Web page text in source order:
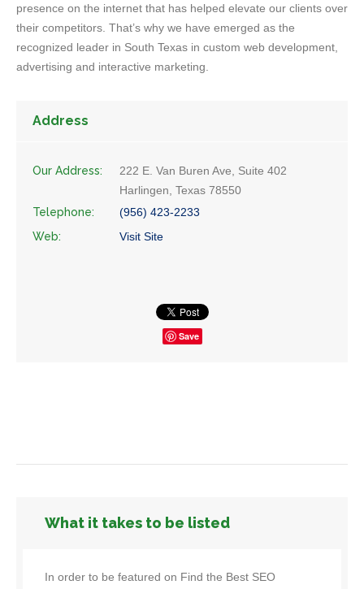
presence on the internet that has helped elevate our clients over
their competitors. That’s why we have emerged as the
recognized leader in South Texas in custom web development,
advertising and interactive marketing.
Address
Our Address:
222 E. Van Buren Ave, Suite 402
Harlingen, Texas 78550
Telephone:
(956) 423-2233
Web:
Visit Site
Save
What it takes to be listed
In order to be featured on Find the Best SEO